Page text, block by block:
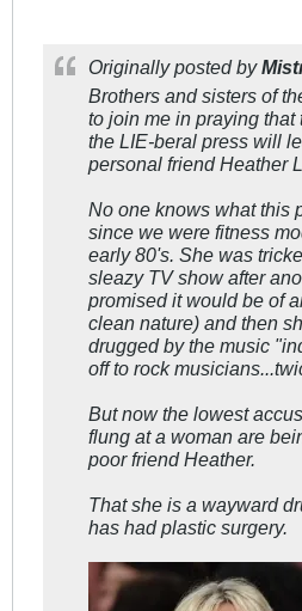
Originally posted by
Brothers and sisters of
to join me in praying
the LIE-beral press will
personal friend Heather
No one knows what this
since we were fitness
early 80's. She was
sleazy TV show after
promised it would be of
clean nature) andthen
drugged by the music
off to rock musicians
But now the lowest
flung at a woman are
poor friend Heather.
That she is a wayward
has hadplastic surgery.